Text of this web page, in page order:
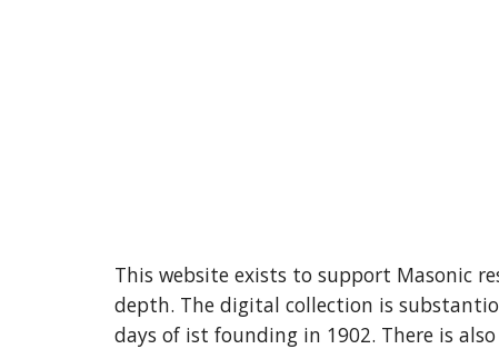
This website exists to support Masonic
depth. The digital collection is
days of ist founding in 1902. There is